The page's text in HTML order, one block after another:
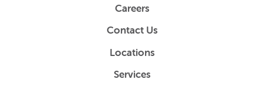
Careers
Contact Us
Locations
Services